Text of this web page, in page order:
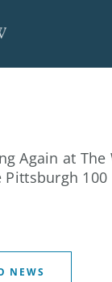
Again at The
Pittsburgh 100
NEWS